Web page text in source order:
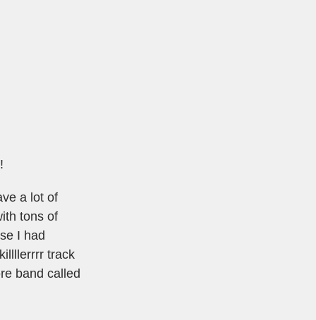
a lot of
tons of
I had
track
band called